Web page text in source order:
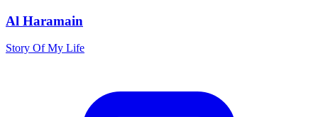
Al Haramain
Story Of My Life